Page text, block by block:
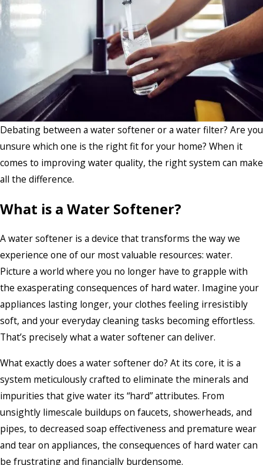
Debating between a water softener or a water filter? Are you
unsure which one is the right fit for your home? When it
comes to improving water quality, the right system can make
all the difference.
What is a Water Softener?
A water softener is a device that transforms the way we
experience one of our most valuable resources: water.
Picture a world where you no longer have to grapple with
the exasperating consequences of hard water. Imagine your
appliances lasting longer, your clothes feeling irresistibly
soft, and your everyday cleaning tasks becoming effortless.
That’s precisely what a water softener can deliver.
What exactly does a water softener do? At its core, it is a
system meticulously crafted to eliminate the minerals and
impurities that give water its “hard” attributes. From
unsightly limescale buildups on faucets, showerheads, and
pipes, to decreased soap effectiveness and premature wear
and tear on appliances, the consequences of hard water can
be frustrating and financially burdensome.